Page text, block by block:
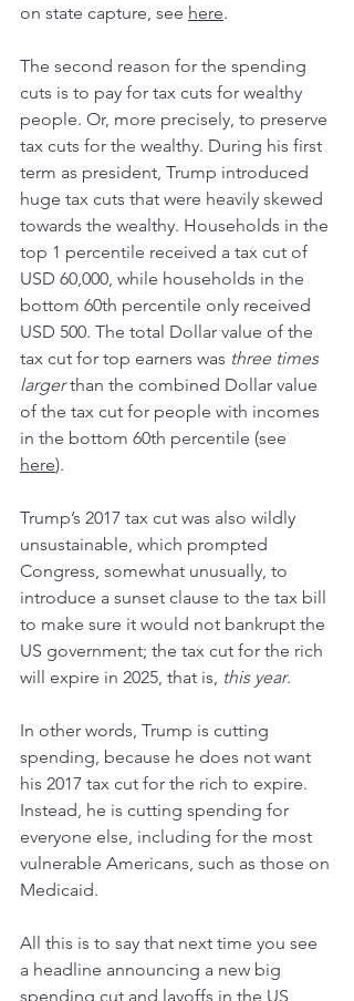
on state capture, see here.
The second reason for the spending
cuts is to pay for tax cuts for wealthy
people. Or, more precisely, to preserve
tax cuts for the wealthy. During his first
term as president, Trump introduced
huge tax cuts that were heavily skewed
towards the wealthy. Households in the
top 1 percentile received a tax cut of
USD 60,000, while households in the
bottom 60th percentile only received
USD 500. The total Dollar value of the
tax cut for top earners was three times
larger than the combined Dollar value
of the tax cut for people with incomes
in the bottom 60th percentile (see
here).
Trump’s 2017 tax cut was also wildly
unsustainable, which prompted
Congress, somewhat unusually, to
introduce a sunset clause to the tax bill
to make sure it would not bankrupt the
US government; the tax cut for the rich
will expire in 2025, that is, this year.
In other words, Trump is cutting
spending, because he does not want
his 2017 tax cut for the rich to expire.
Instead, he is cutting spending for
everyone else, including for the most
vulnerable Americans, such as those on
Medicaid.
All this is to say that next time you see
a headline announcing a new big
spending cut and layoffs in the US